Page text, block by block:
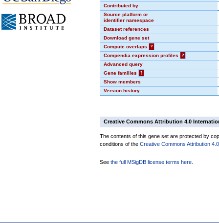
Contributed by
Source platform or
identifier namespace
Dataset references
Download gene set
Compute overlaps
?
Compendia expression profiles
?
Advanced query
Gene families
?
Show members
Version history
Creative Commons Attribution 4.0
The contents of this gene set are protected by
conditions of the Creative Commons Attribution
See the full MSigDB license terms here